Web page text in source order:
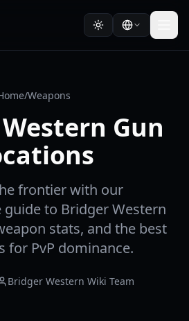
/Weapons
Gun
frontier with our
to Bridger Western
stats, and the best
for PvP dominance.
Bridger Western Wiki Team